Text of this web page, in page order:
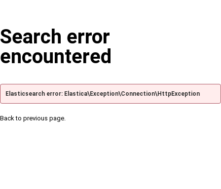
Search error
encountered
Elasticsearch error: Elastica\Exception\Connection\HttpException
Back to previous page.